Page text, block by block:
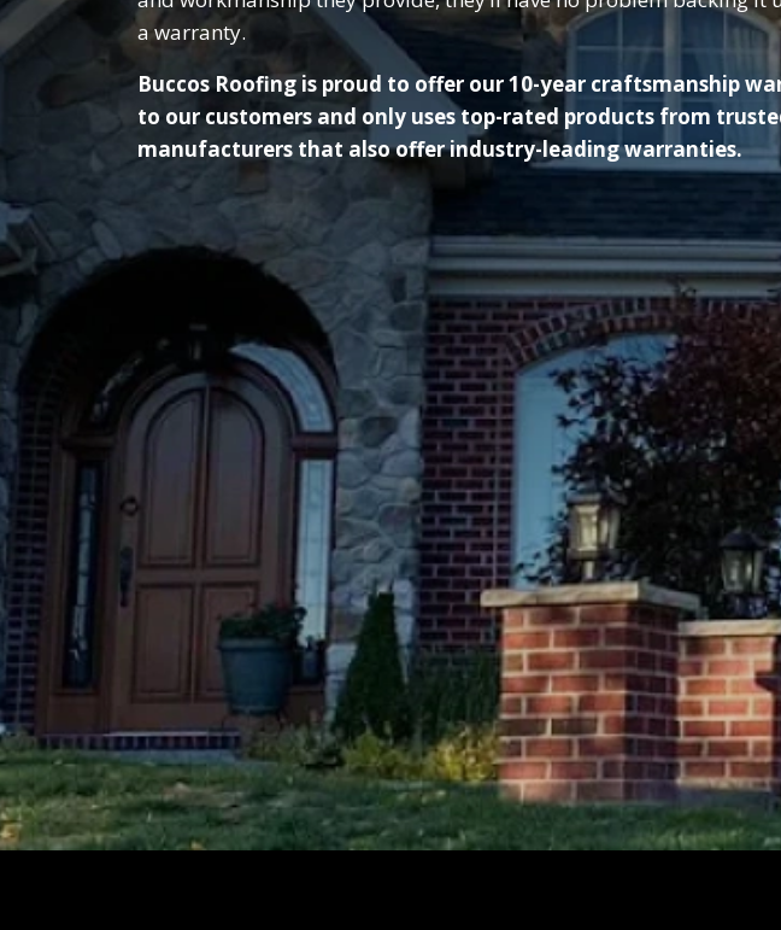
a warranty.
Buccos Roofing is proud to offer our 10-year craftsmanship
to our customers and only uses top-rated products from
manufacturers that also offer industry-leading warranties.